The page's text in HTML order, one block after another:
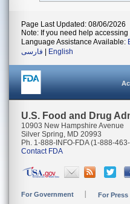
Page Last Updated: 08/06/2026
Note: If you need help
Language Assistance Available:
فارسی
English
U.S. Food and Drug
10903 New Hampshire Avenue
Silver Spring, MD 20993
Ph. 1-888-INFO-FDA (1-888-
Contact FDA
For Government For Press